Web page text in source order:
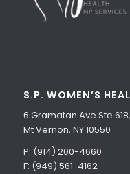
S.P. WOMEN’S
6 Gramatan Ave Ste 618,
Mt Vernon, NY 10550
P: (914) 200-4660
F: (949) 561-4162